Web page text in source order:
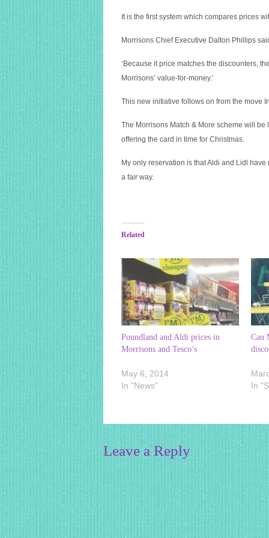
It is the first system which compares prices
Morrisons Chief Executive Dalton Phillips
‘Because it price matches the discounters,
Morrisons’ value-for-money.’
This new initiative follows on from the move
The Morrisons Match & More scheme will
offering the card in time for Christmas.
My only reservation is that Aldi and Lidl
a fair way.
Related
Poundland and Aldi prices in
Morrisons and Tesco’s
May 6, 2014
In "News"
Can
In
Leave a Reply